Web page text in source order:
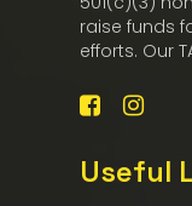
raise funds
efforts. Our
Useful